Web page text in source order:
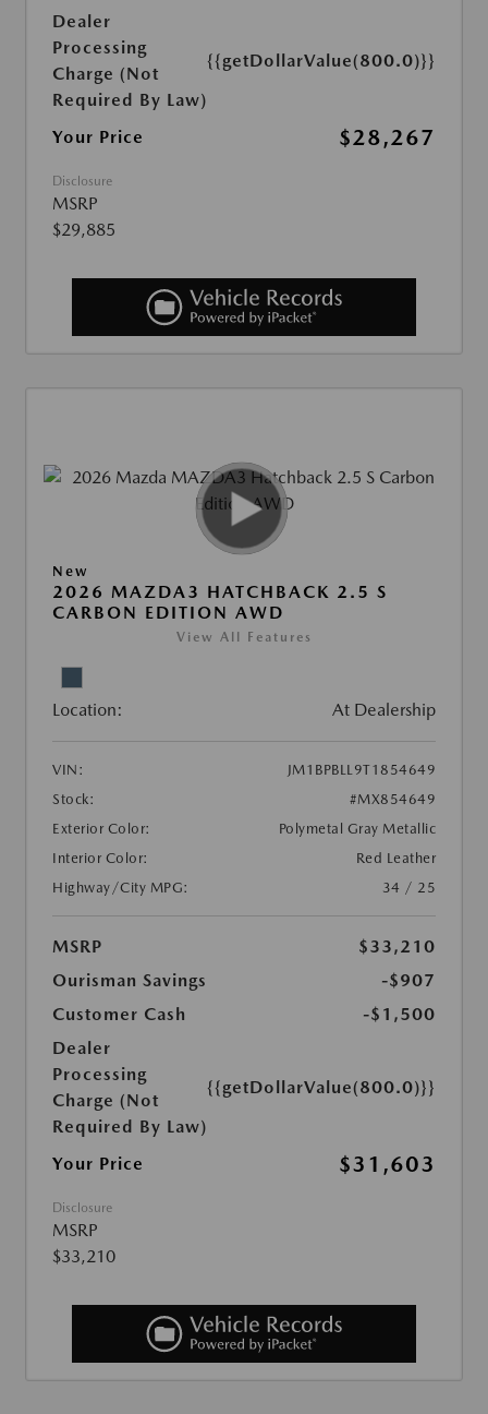
Dealer
Processing
Charge (Not
Required By Law)
{{getDollarValue(800.0)}}
Your Price $28,267
Disclosure
MSRP
$29,885
New
2026 MAZDA3 HATCHBACK 2.5 S
CARBON EDITION AWD
View All Features
Location: At Dealership
VIN:
JM1BPBLL9T1854649
Stock:
#MX854649
Exterior Color:
Polymetal Gray Metallic
Interior Color:
Red Leather
Highway/City MPG:
34 / 25
MSRP
$33,210
Ourisman Savings
-$907
Customer Cash
-$1,500
Dealer
Processing
Charge (Not
Required By Law)
{{getDollarValue(800.0)}}
Your Price $31,603
Disclosure
MSRP
$33,210